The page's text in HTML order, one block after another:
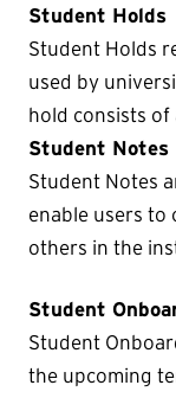
Student Holds
Student Holds
used by
hold consists of
Student Notes
Student Notes
enable users to
others in the
Student
Student
the upcoming